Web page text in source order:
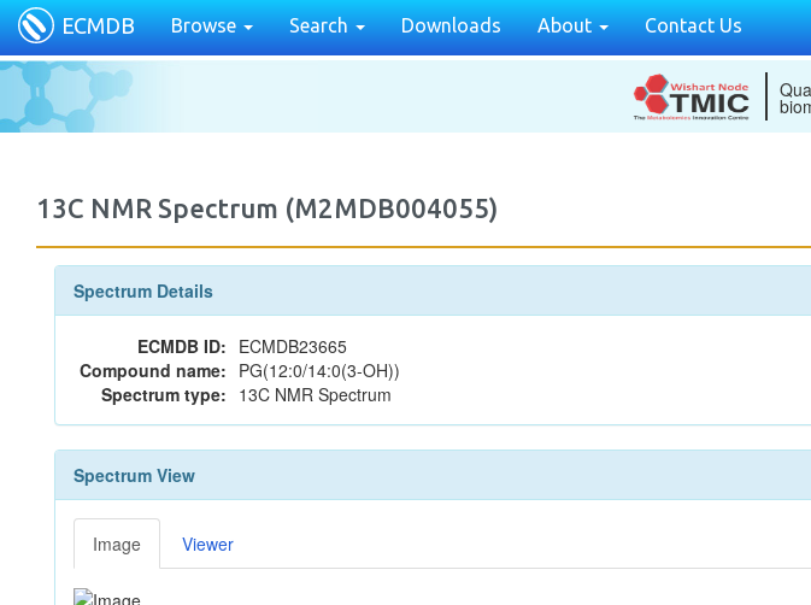
ECMDB Browse Search Downloads About Contact Us
13C NMR Spectrum (M2MDB004055)
Spectrum Details
ECMDB ID: ECMDB23665
Compound name: PG(12:0/14:0(3-OH))
Spectrum type: 13C NMR Spectrum
Spectrum View
Image Viewer